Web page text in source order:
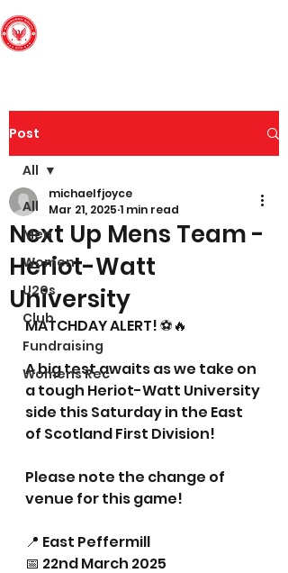
Post
All
Men
Women
U20s
Club
Fundraising
Womens Rec
All
Next Up Mens Team -
Heriot-Watt
University
michaelfjoyce
Mar 21, 2025 1 min read
MATCHDAY ALERT! ⚽🔥
A big test awaits as we take on
a tough Heriot-Watt University
side this Saturday in the East
of Scotland First Division!
Please note the change of
venue for this game!
📍 East Peffermill
📅 22nd March 2025